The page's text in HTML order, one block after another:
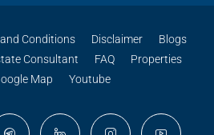
Conditions Disclaimer
Blogs
Consultant
FAQ
Properties
Map Youtube